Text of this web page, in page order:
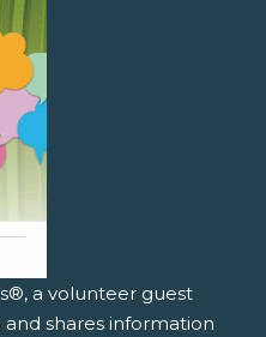
a volunteer guest
shares information